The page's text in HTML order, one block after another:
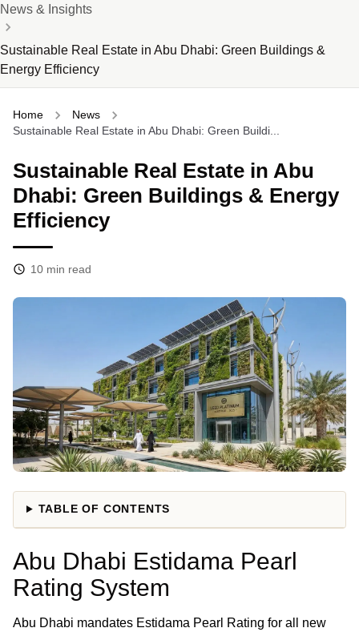
News & Insights
Sustainable Real Estate in Abu Dhabi: Green Buildings &
Energy Efficiency
Home
News
Sustainable Real Estate in Abu Dhabi: Green Buildi...
Sustainable Real Estate in Abu
Dhabi: Green Buildings & Energy
Efficiency
10 min read
TABLE OF CONTENTS
Abu Dhabi Estidama Pearl
Rating System
Abu Dhabi mandates Estidama Pearl Rating for all new